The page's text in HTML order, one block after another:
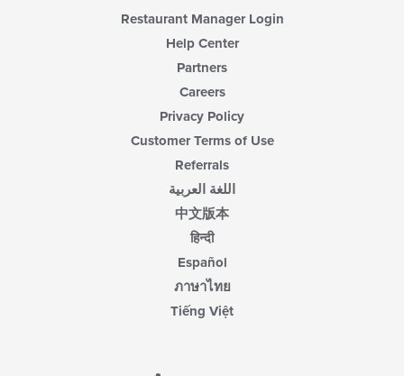
Restaurant Manager Login
Help Center
Partners
Careers
Privacy Policy
Customer Terms of Use
Referrals
اللغة العربية
中文版本
हिन्दी
Español
ภาษาไทย
Tiếng Việt